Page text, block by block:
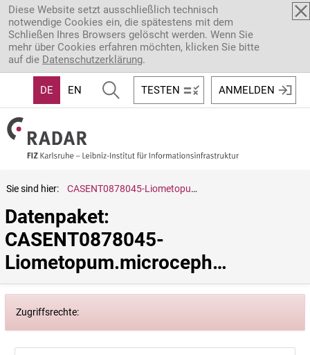
Direkt zum Inhalt
Diese Website setzt ausschließlich technisch
notwendige Cookies ein, die spätestens mit dem
Schließen Ihres Browsers gelöscht werden. Wenn Sie
mehr über Cookies erfahren möchten, klicken Sie bitte
auf die Datenschutzerklärung.
DE EN TESTEN ANMELDEN
Sie sind hier: CASENT0878045-Liometopum.microcephalum
Datenpaket:
CASENT0878045-
Liometopum.microcephalum
Zugriffsrechte: